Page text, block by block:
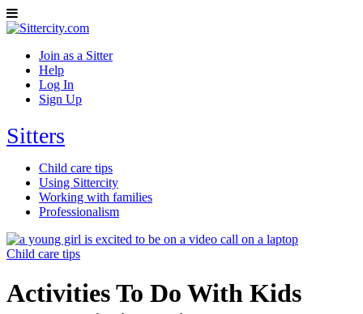
Join as a Sitter
Help
Log In
Sign Up
Sitters
Child care tips
Using Sittercity
Working with families
Professionalism
Child care tips
Activities To Do With Kids